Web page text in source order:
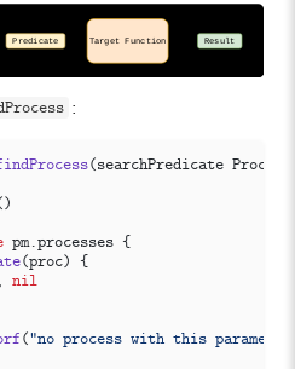
:
(searchPredicate
pm.processes {
(proc)
{
nil
("no process with this